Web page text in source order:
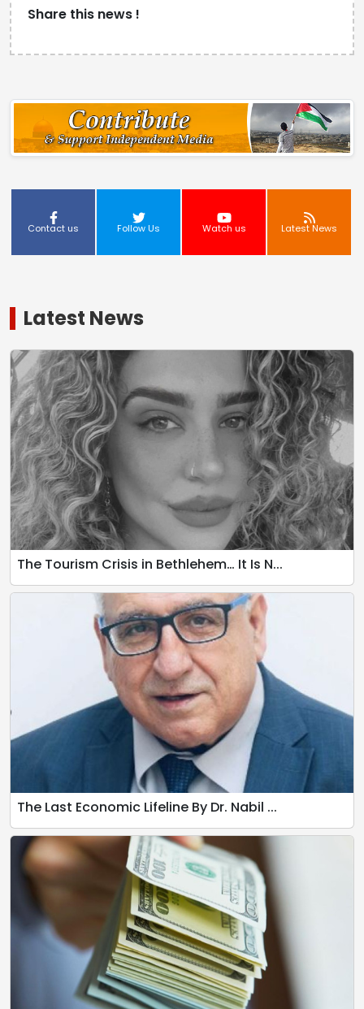
Share this news !
Contact us Follow Us Watch us Latest News
Latest News
The Tourism Crisis in Bethlehem… It Is N...
The Last Economic Lifeline By Dr. Nabil ...